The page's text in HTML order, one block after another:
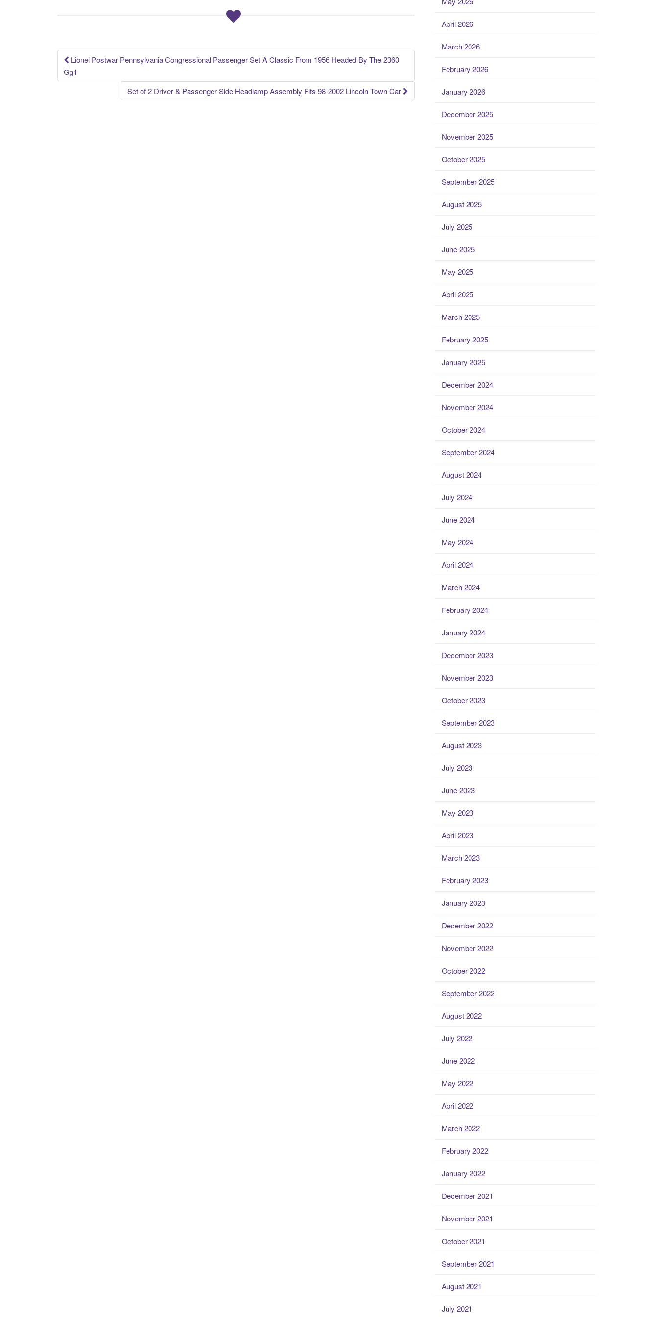
o
k
Post navigation
Lionel Postwar Pennsylvania Congressional Passenger Set A Classic From 1956 Headed By The 2360
Gg1
Set of 2 Driver & Passenger Side Headlamp Assembly Fits 98-2002 Lincoln Town Car
April 2026
March 2026
February 2026
January 2026
December 2025
November 2025
October 2025
September 2025
August 2025
July 2025
June 2025
May 2025
April 2025
March 2025
February 2025
January 2025
December 2024
November 2024
October 2024
September 2024
August 2024
July 2024
June 2024
May 2024
April 2024
March 2024
February 2024
January 2024
December 2023
November 2023
October 2023
September 2023
August 2023
July 2023
June 2023
May 2023
April 2023
March 2023
February 2023
January 2023
December 2022
November 2022
October 2022
September 2022
August 2022
July 2022
June 2022
May 2022
April 2022
March 2022
February 2022
January 2022
December 2021
November 2021
October 2021
September 2021
August 2021
July 2021